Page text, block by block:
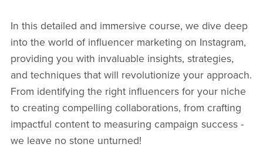
In this detailed and immersive course, we dive deep
into the world of influencer marketing on Instagram,
providing you with invaluable insights, strategies,
and techniques that will revolutionize your approach.
From identifying the right influencers for your niche
to creating compelling collaborations, from crafting
impactful content to measuring campaign success -
we leave no stone unturned!